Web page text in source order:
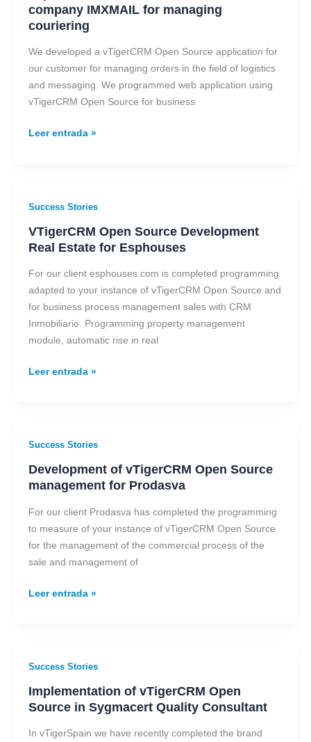
company IMXMAIL for managing
couriering
We developed a vTigerCRM Open Source application for
our customer for managing orders in the field of logistics
and messaging. We programmed web application using
vTigerCRM Open Source for business
solution
company
IMXMAIL
for
managing
Leer entrada »
Success Stories
VTigerCRM Open Source Development
Real Estate for Esphouses
For our client esphouses.com is completed programming
adapted to your instance of vTigerCRM Open Source and
for business process management sales with CRM
Inmobiliario. Programming property management
module, automatic rise in real
VTigerCRM
Source
Development
Real
Estate
for
Esphouses
Leer entrada »
Success Stories
Development of vTigerCRM Open Source
management for Prodasva
For our client Prodasva has completed the programming
to measure of your instance of vTigerCRM Open Source
for the management of the commercial process of the
sale and management of
Development
vTigerCRM
Source
management
for
Prodasva
Leer entrada »
Success Stories
Implementation of vTigerCRM Open
Source in Sygmacert Quality Consultant
In vTigerSpain we have recently completed the brand
Implementation
vTigerCRM
Source